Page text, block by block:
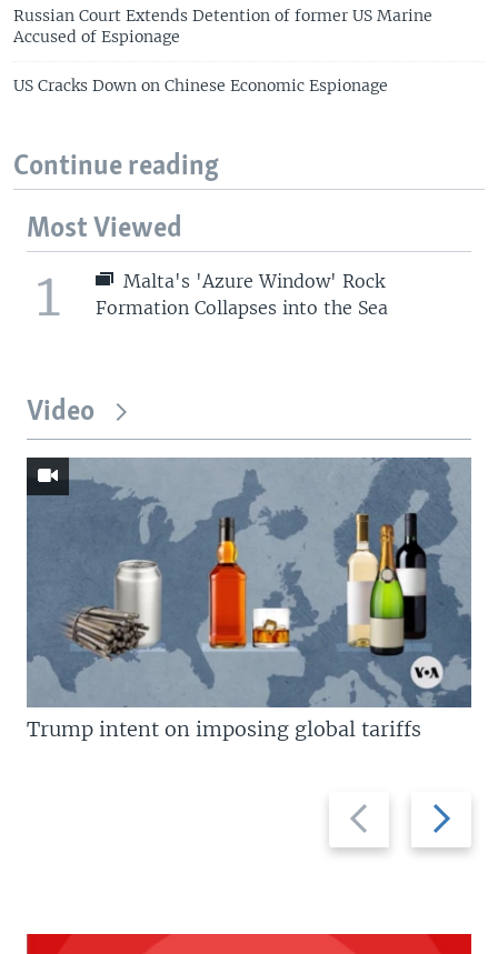
Russian Court Extends Detention of former US Marine
Accused of Espionage
US Cracks Down on Chinese Economic Espionage
Continue reading
Most Viewed
1
Malta's 'Azure Window' Rock
Formation Collapses into the Sea
Video
Previous
slide
Next
slide
Trump intent on imposing global tariffs